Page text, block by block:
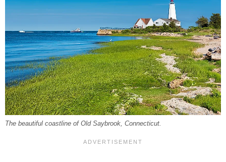
The beautiful coastline of Old Saybrook, Connecticut.